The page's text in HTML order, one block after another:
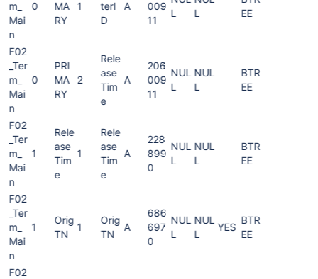
m_
Mai
n
0
MA
RY
1
terI
D
A
009
11
L
L
EE
F02
_Ter
m_
Mai
n
0
PRI
MA
RY
2
Rele
ase
Tim
e
A
206
009
11
NUL
L
NUL
L
BTR
EE
F02
_Ter
m_
Mai
n
1
Rele
ase
Tim
e
1
Rele
ase
Tim
e
A
228
899
0
NUL
L
NUL
L
BTR
EE
F02
_Ter
m_
Mai
n
1
Orig
TN
1
Orig
TN
A
686
697
0
NUL
L
NUL
L
YES
BTR
EE
F02